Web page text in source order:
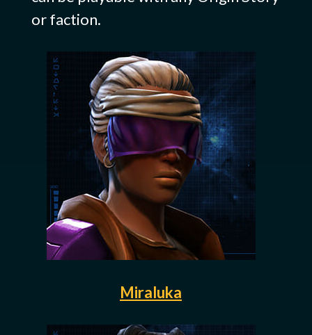
or faction.
Miraluka